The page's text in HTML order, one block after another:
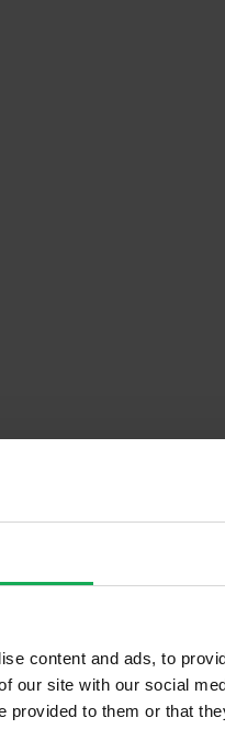
content and ads, to
our site with our social
provided to them or that